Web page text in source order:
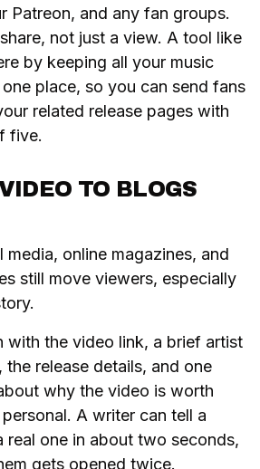
Patreon, and any fan groups.
not just a view. A tool like
by keeping all your music
place, so you can send fans
related release pages with
five.
TO BLOGS
online magazines, and
still move viewers, especially
with the video link, a brief artist
release details, and one
why the video is worth
A writer can tell a
real one in about two seconds,
gets opened twice.